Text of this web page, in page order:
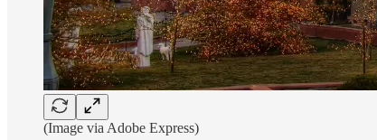
(Image via Adobe Express)